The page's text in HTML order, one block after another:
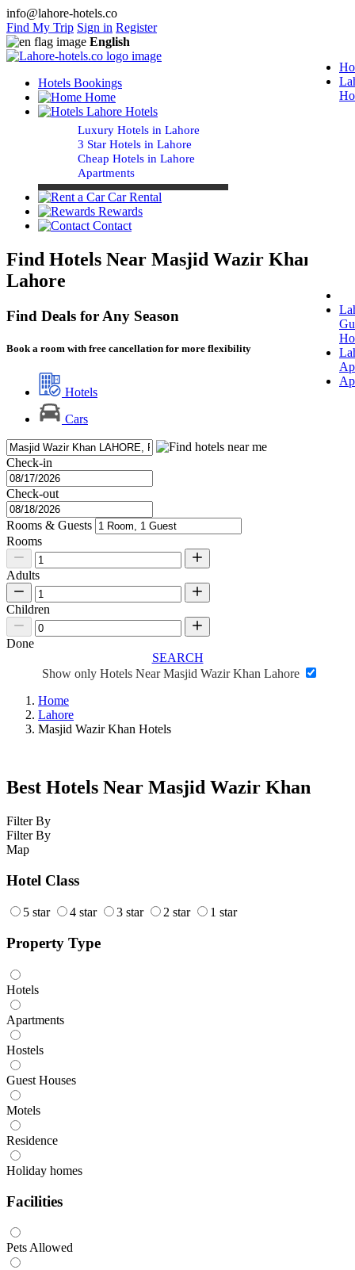
info@lahore-hotels.co
Find My Trip Sign in Register
English
Hotels Bookings
Home
Lahore Hotels
Luxury Hotels in Lahore
3 Star Hotels in Lahore
Cheap Hotels in Lahore
Apartments
Car Rental
Rewards
Contact
Find Hotels Near Masjid Wazir Khan
Lahore
Find Deals for Any Season
Book a room with free cancellation for more flexibility
Hotels
Cars
Check-in
Check-out
Rooms & Guests
Rooms
Adults
Children
Done
SEARCH
Show only Hotels Near Masjid Wazir Khan Lahore
Home
Lahore
Masjid Wazir Khan Hotels
Best Hotels Near Masjid Wazir Khan
Filter By
Filter By
Map
Hotel Class
5 star 4 star 3 star 2 star 1 star
Property Type
Hotels
Apartments
Hostels
Guest Houses
Motels
Residence
Holiday homes
Facilities
Pets Allowed